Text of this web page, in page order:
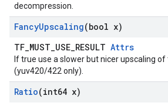
decompression.
FancyUpscaling(bool x)
TF_MUST_USE_RESULT Attrs
If true use a slower but nicer upscaling
(yuv420/422 only).
Ratio(int64 x)